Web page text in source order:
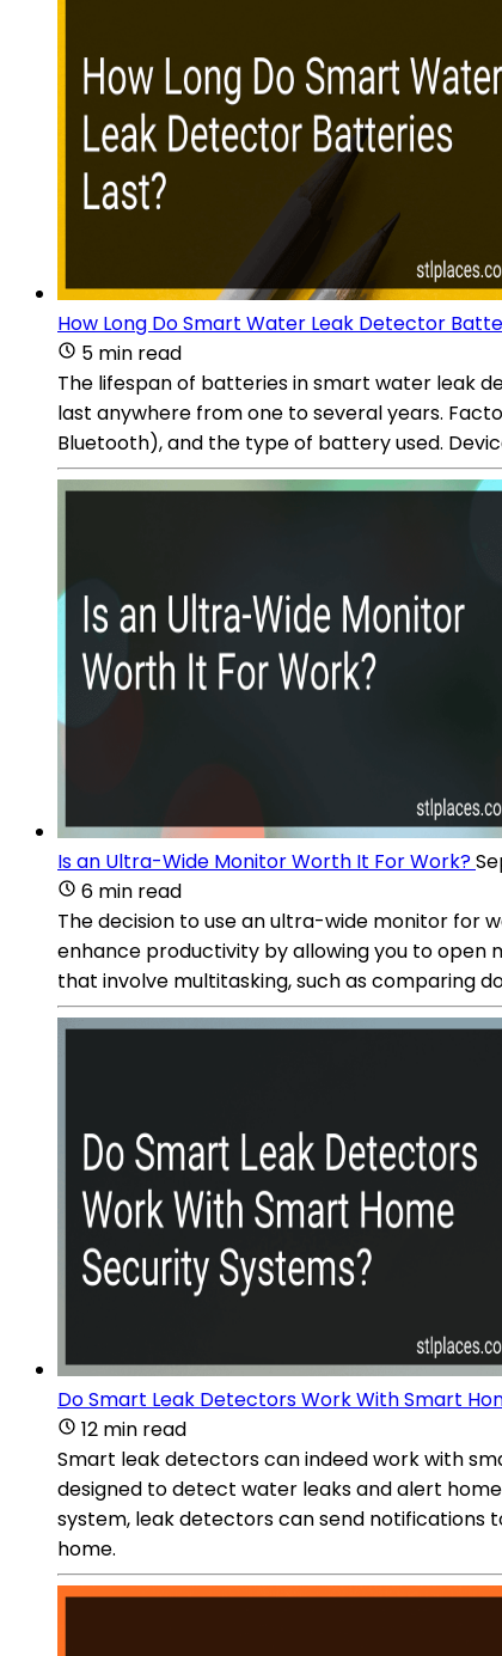
How Long Do Smart Water Leak Detector
5 min read
The lifespan of batteries in smart water leak
last anywhere from one to several years.
Bluetooth), and the type of battery used.
Is an Ultra-Wide Monitor Worth It For Work?
6 min read
The decision to use an ultra-wide monitor for
enhance productivity by allowing you to open
that involve multitasking, such as comparing
Do Smart Leak Detectors Work With Smart
12 min read
Smart leak detectors can indeed work with
designed to detect water leaks and alert
system, leak detectors can send notifications
home.